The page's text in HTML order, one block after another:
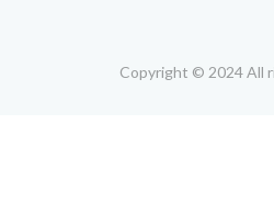
Copyright © 2024 All